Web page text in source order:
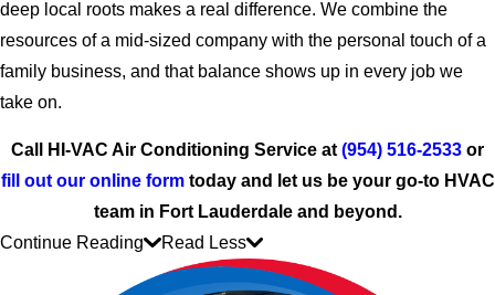
deep local roots makes a real difference. We combine the
resources of a mid-sized company with the personal touch of a
family business, and that balance shows up in every job we
take on.
Call HI-VAC Air Conditioning Service at (954) 516-2533 or
fill out our online formtoday and let us be your go-to HVAC
team in Fort Lauderdale and beyond.
Continue Reading
Read Less